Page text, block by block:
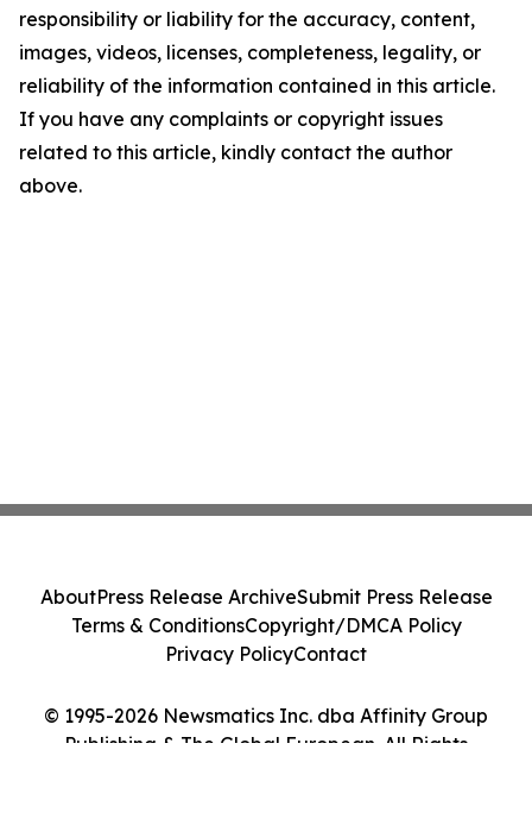
responsibility or liability for the accuracy, content,
images, videos, licenses, completeness, legality, or
reliability of the information contained in this article.
If you have any complaints or copyright issues
related to this article, kindly contact the author
above.
© 1995-2026 Newsmatics Inc. dba Affinity Group
Publishing & The Global European. All Rights
AboutPress Release ArchiveSubmit Press Release
Terms & ConditionsCopyright/DMCA Policy
Privacy PolicyContact